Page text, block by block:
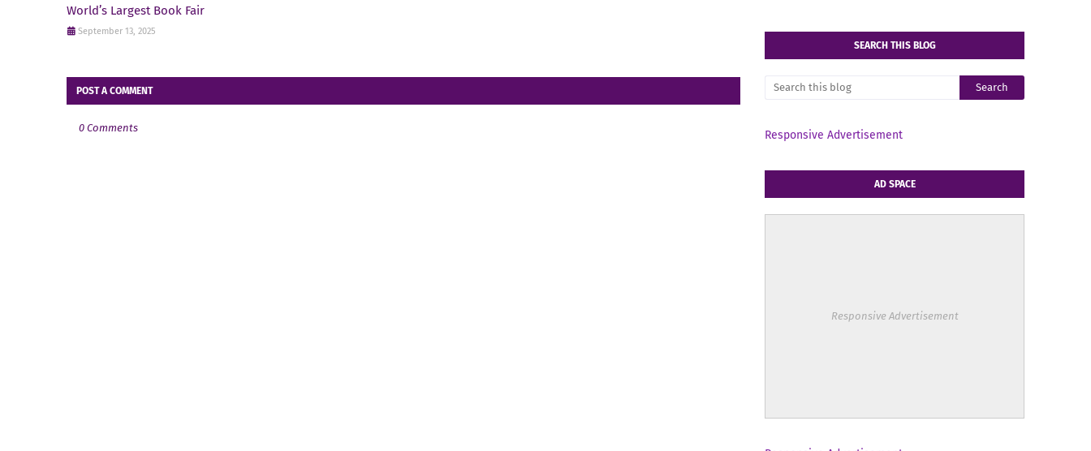
World’s Largest Book Fair
September 13, 2025
POST A COMMENT
0 Comments
SEARCH THIS BLOG
Responsive Advertisement
AD SPACE
Responsive Advertisement